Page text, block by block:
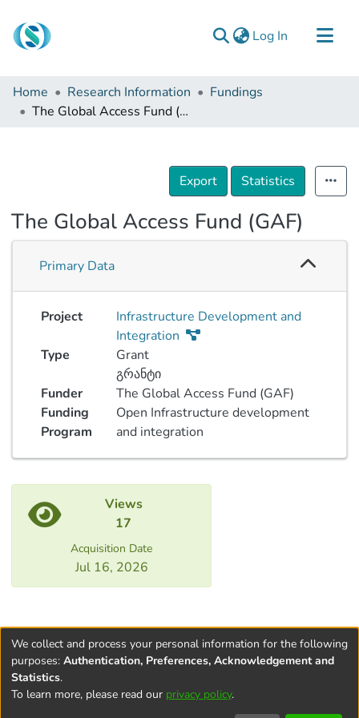
Log In (current)
Communities & Collections
Browse
Home Research Information
Fundings
The Global Access Fund (GAF)
Export Statistics
The Global Access Fund (GAF)
Primary Data
Project
Infrastructure Development and
Integration
Type
Grant
გრანტი
Funder
The Global Access Fund (GAF)
Funding
Program
Open Infrastructure development
and integration
Views
17
Acquisition Date
Jul 16, 2026
Terms and
Privacy
End User
Contact
We collect and process your personal information for the following
purposes: Authentication, Preferences, Acknowledgement and
Statistics.
To learn more, please read our privacy policy.